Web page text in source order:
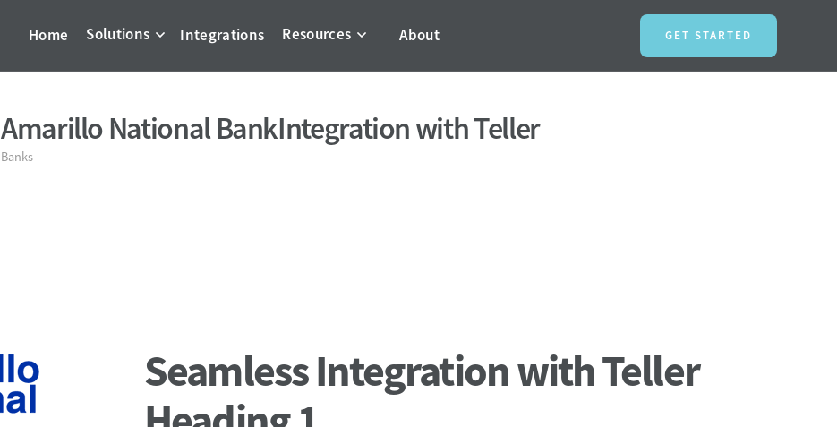
Home Solutions Integrations Resources About GET STARTED
Amarillo National BankIntegration with Teller
Banks
Seamless Integration with Teller